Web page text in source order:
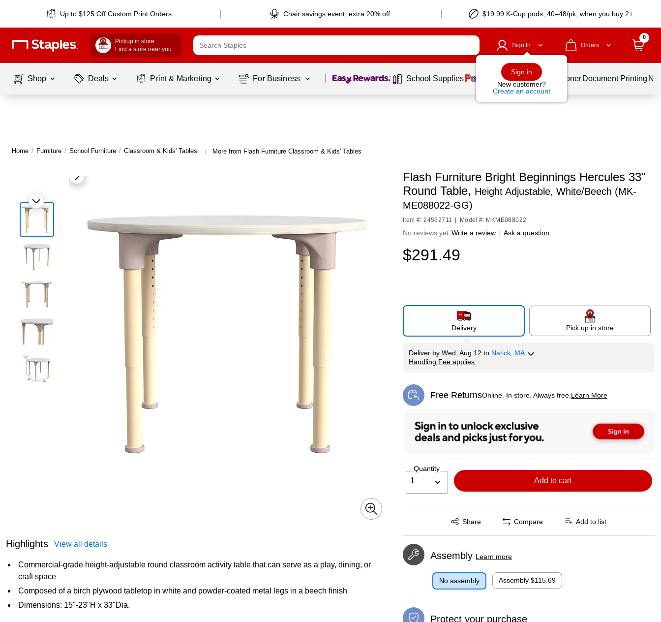
Up to $125 Off Custom Print Orders Chair savings event, extra 20% off $19.99 K-Cup pods, 40–48/pk, when you buy 2+
Pickup in store
Find a store near you
Sign In
Sign in
New customer?
Create an account
Orders
0
Shop Deals Print & Marketing For Business Page 1 of1 School Supplies Services Ink & Toner Document Printing
Home / Furniture / School Furniture / Classroom & Kids' Tables | More from Flash Furniture Classroom & Kids' Tables
Highlights View all details
Commercial-grade height-adjustable round classroom activity table that can serve as a play, dining, or
craft space
Composed of a birch plywood tabletop in white and powder-coated metal legs in a beech finish
Dimensions: 15"-23"H x 33"Dia.
Flash Furniture Bright Beginnings Hercules 33"
Round Table, Height Adjustable, White/Beech (MK-
ME088022-GG)
Item #: 24562711 Model #: MKME088022
No reviews yet Write a review | Ask a question
$291.49
Delivery Pick up in store
Deliverby Wed, Aug 12 to Natick, MA
Handling Fee applies
Free ReturnsOnline. In store. Always free. Learn More
Exited tooltip
Quantity
1 Add to cart
Share
Exited tooltip Compare Add to list
Assembly Learn more
No assembly Assembly $115.69
Protect your purchase